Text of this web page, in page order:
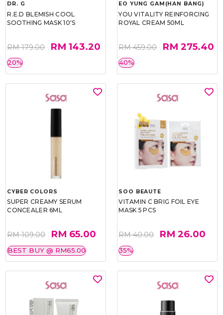
DR. G
R.E.D BLEMISH COOL
SOOTHING MASK 10'S
RM 179.00 RM 143.20
20%
EO YUNG GAM(HAN BANG)
YOU VITALITY REINFORCING
ROYAL CREAM 50ML
RM 459.00 RM 275.40
40%
CYBER COLORS
SUPER CREAMY SERUM
CONCEALER 6ML
RM 109.00 RM 65.00
BEST BUY @ RM65.00
SOO BEAUTE
VITAMIN C BRIG FOIL EYE
MASK 5 PCS
RM 40.00 RM 26.00
35%